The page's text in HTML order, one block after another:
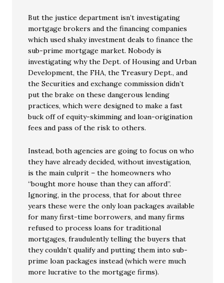
But the justice department isn’t investigating
mortgage brokers and the financing companies
which used shaky investment deals to finance the
sub-prime mortgage market. Nobody is
investigating why the Dept. of Housing and Urban
Development, the FHA, the Treasury Dept., and
the Securities and exchange commission didn’t
put the brake on these dangerous lending
practices, which were designed to make a fast
buck off of equity-skimming and loan-origination
fees and pass of the risk to others.
Instead, both agencies are going to focus on who
they have already decided, without investigation,
is the main culprit – the homeowners who
“bought more house than they can afford”.
Ignoring, in the process, that for about three
years these were the only loan packages available
for many first-time borrowers, and many firms
refused to process loans for traditional
mortgages, fraudulently telling the buyers that
they couldn’t qualify and putting them into sub-
prime loan packages instead (which were much
more lucrative to the mortgage firms).